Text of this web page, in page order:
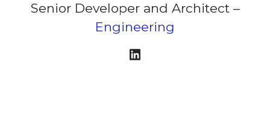
Senior Developer and Architect –
Engineering